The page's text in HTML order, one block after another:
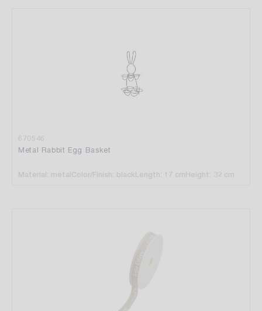
670546
Metal Rabbit Egg Basket
Material: metalColor/Finish: blackLength: 17 cmHeight: 32 cm